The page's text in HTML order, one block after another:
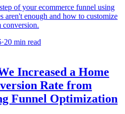
of your ecommerce funnel using
aren't enough and how to customize
conversion.
·20 min read
Increased a Home
Rate from
Funnel Optimization